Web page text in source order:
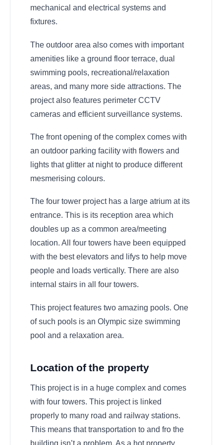
mechanical and electrical systems and
fixtures.
The outdoor area also comes with important
amenities like a ground floor terrace, dual
swimming pools, recreational/relaxation
areas, and many more side attractions. The
project also features perimeter CCTV
cameras and efficient surveillance systems.
The front opening of the complex comes with
an outdoor parking facility with flowers and
lights that glitter at night to produce different
mesmerising colours.
The four tower project has a large atrium at its
entrance. This is its reception area which
doubles up as a common area/meeting
location. All four towers have been equipped
with the best elevators and lifys to help move
people and loads vertically. There are also
internal stairs in all four towers.
This project features two amazing pools. One
of such pools is an Olympic size swimming
pool and a relaxation area.
Location of the property
This project is in a huge complex and comes
with four towers. This project is linked
properly to many road and railway stations.
This means that transportation to and fro the